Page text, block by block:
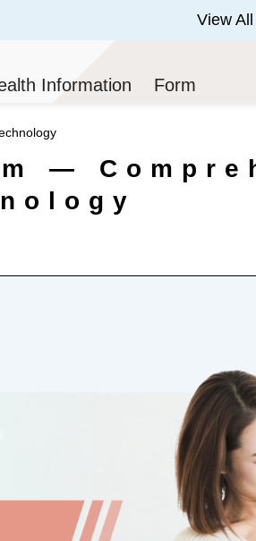
View All
Information Form
—